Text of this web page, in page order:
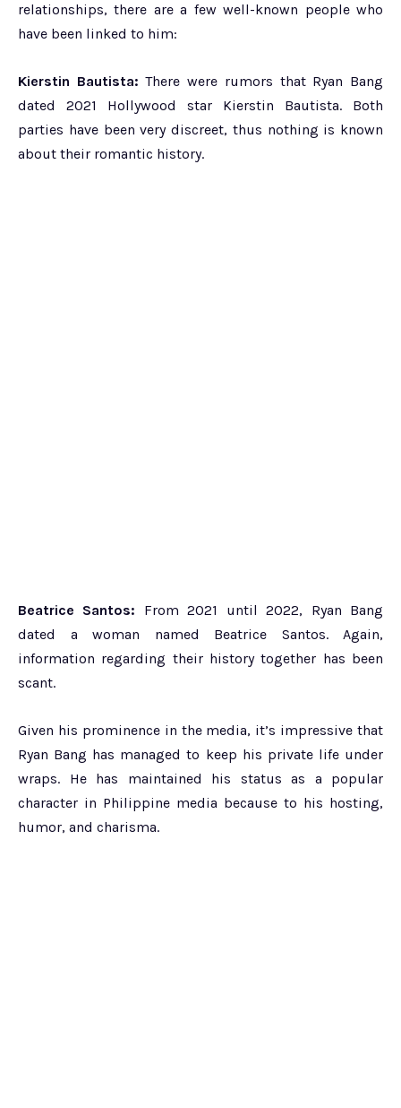
relationships, there are a few well-known people who
have been linked to him:
Kierstin Bautista: There were rumors that Ryan Bang
dated 2021 Hollywood star Kierstin Bautista. Both
parties have been very discreet, thus nothing is known
about their romantic history.
Beatrice Santos: From 2021 until 2022, Ryan Bang
dated a woman named Beatrice Santos. Again,
information regarding their history together has been
scant.
Given his prominence in the media, it’s impressive that
Ryan Bang has managed to keep his private life under
wraps. He has maintained his status as a popular
character in Philippine media because to his hosting,
humor, and charisma.